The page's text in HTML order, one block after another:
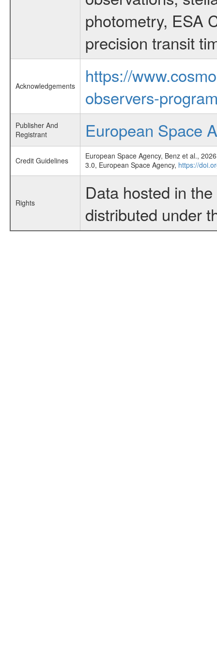
photometry, ESA
precision transit
Acknowledgements
https://
observers-
Publisher And
Registrant
European Space
Credit Guidelines
European Space Agency, Benz et al.,
3.0, European Space Agency, https://
Rights
Data hosted in
distributed under